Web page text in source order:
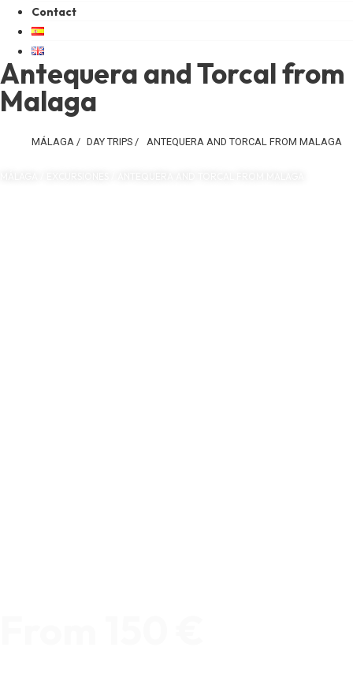
Contact
Antequera and Torcal from
Malaga
MÁLAGA / DAY TRIPS / ANTEQUERA AND TORCAL FROM MALAGA